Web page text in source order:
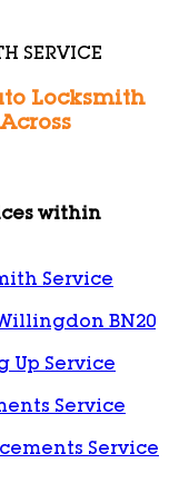
SERVICE
Locksmith
within
Service
BN20
Up Service
Service
Service